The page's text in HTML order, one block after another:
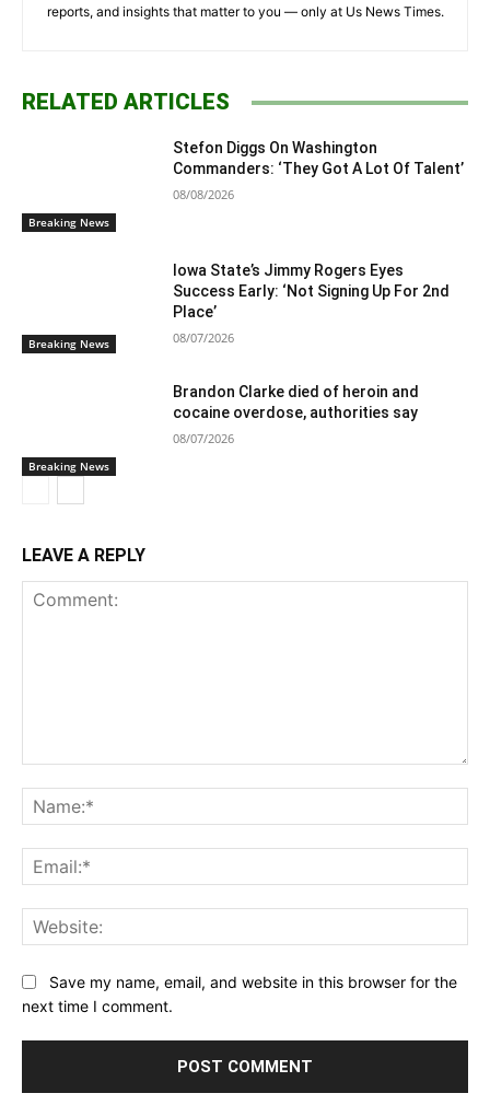
reports, and insights that matter to you — only at Us News Times.
RELATED ARTICLES
Breaking News
Stefon Diggs On Washington
Commanders: ‘They Got A Lot Of Talent’
08/08/2026
Breaking News
Iowa State’s Jimmy Rogers Eyes
Success Early: ‘Not Signing Up For 2nd
Place’
08/07/2026
Breaking News
Brandon Clarke died of heroin and
cocaine overdose, authorities say
08/07/2026
LEAVE A REPLY
Save my name, email, and website in this browser for the
next time I comment.